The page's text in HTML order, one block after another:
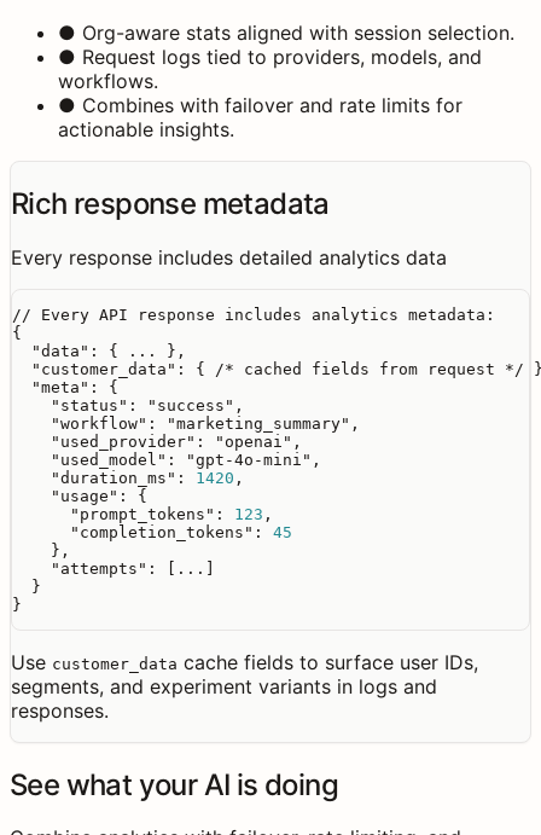
● Org-aware stats aligned with session selection.
● Request logs tied to providers, models, and
workflows.
● Combines with failover and rate limits for
actionable insights.
Rich response metadata
Every response includes detailed analytics data
// Every API response includes analytics metadata:
{
"data" : { ... },
"customer_data" : { /* cached fields from request */
"meta" : {
"status" : "success" ,
"workflow" : "marketing_summary" ,
"used_provider" : "openai" ,
"used_model" : "gpt-4o-mini" ,
"duration_ms" : 1420 ,
"usage" : {
"prompt_tokens" : 123 ,
"completion_tokens" : 45
    },
"attempts" : [...]
  }
}
Use customer_data cache fields to surface user IDs,
segments, and experiment variants in logs and
responses.
See what your AI is doing